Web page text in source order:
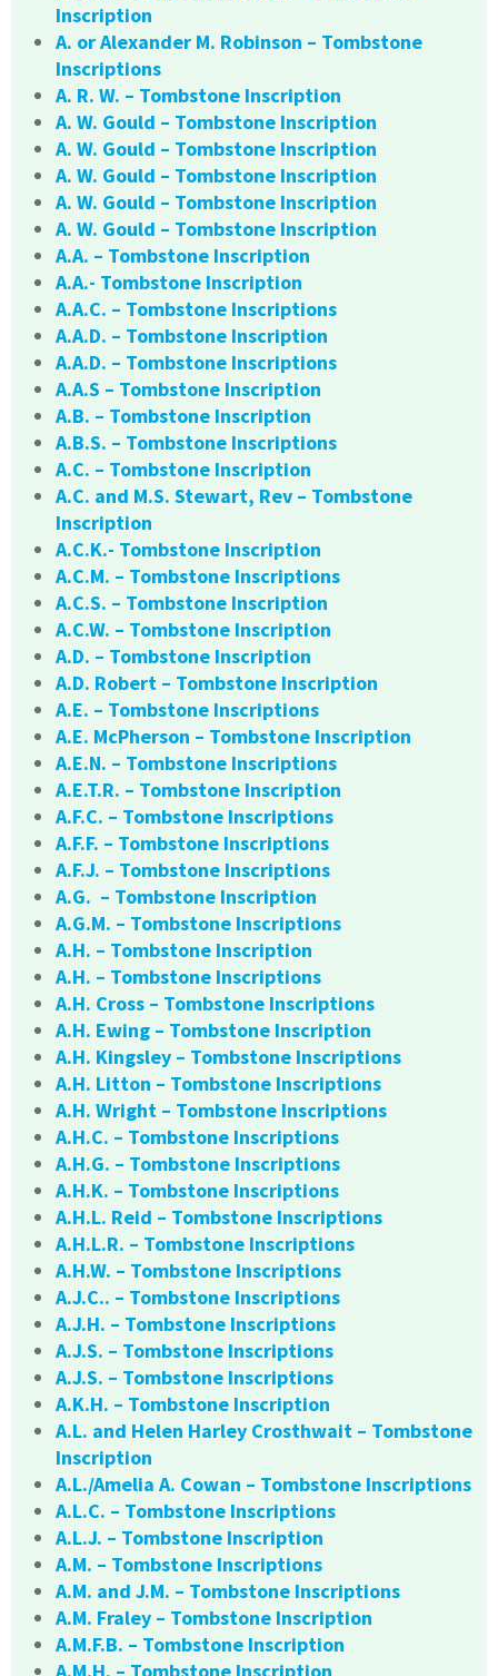
Inscription
A. or Alexander M. Robinson – Tombstone
Inscriptions
A. R. W. – Tombstone Inscription
A. W. Gould – Tombstone Inscription
A. W. Gould – Tombstone Inscription
A. W. Gould – Tombstone Inscription
A. W. Gould – Tombstone Inscription
A. W. Gould – Tombstone Inscription
A.A. – Tombstone Inscription
A.A.- Tombstone Inscription
A.A.C. – Tombstone Inscriptions
A.A.D. – Tombstone Inscription
A.A.D. – Tombstone Inscriptions
A.A.S – Tombstone Inscription
A.B. – Tombstone Inscription
A.B.S. – Tombstone Inscriptions
A.C. – Tombstone Inscription
A.C. and M.S. Stewart, Rev – Tombstone
Inscription
A.C.K.- Tombstone Inscription
A.C.M. – Tombstone Inscriptions
A.C.S. – Tombstone Inscription
A.C.W. – Tombstone Inscription
A.D. – Tombstone Inscription
A.D. Robert – Tombstone Inscription
A.E. – Tombstone Inscriptions
A.E. McPherson – Tombstone Inscription
A.E.N. – Tombstone Inscriptions
A.E.T.R. – Tombstone Inscription
A.F.C. – Tombstone Inscriptions
A.F.F. – Tombstone Inscriptions
A.F.J. – Tombstone Inscriptions
A.G. – Tombstone Inscription
A.G.M. – Tombstone Inscriptions
A.H. – Tombstone Inscription
A.H. – Tombstone Inscriptions
A.H. Cross – Tombstone Inscriptions
A.H. Ewing – Tombstone Inscription
A.H. Kingsley – Tombstone Inscriptions
A.H. Litton – Tombstone Inscriptions
A.H. Wright – Tombstone Inscriptions
A.H.C. – Tombstone Inscriptions
A.H.G. – Tombstone Inscriptions
A.H.K. – Tombstone Inscriptions
A.H.L. Reid – Tombstone Inscriptions
A.H.L.R. – Tombstone Inscriptions
A.H.W. – Tombstone Inscriptions
A.J.C.. – Tombstone Inscriptions
A.J.H. – Tombstone Inscriptions
A.J.S. – Tombstone Inscriptions
A.J.S. – Tombstone Inscriptions
A.K.H. – Tombstone Inscription
A.L. and Helen Harley Crosthwait – Tombstone
Inscription
A.L./Amelia A. Cowan – Tombstone Inscriptions
A.L.C. – Tombstone Inscriptions
A.L.J. – Tombstone Inscription
A.M. – Tombstone Inscriptions
A.M. and J.M. – Tombstone Inscriptions
A.M. Fraley – Tombstone Inscription
A.M.F.B. – Tombstone Inscription